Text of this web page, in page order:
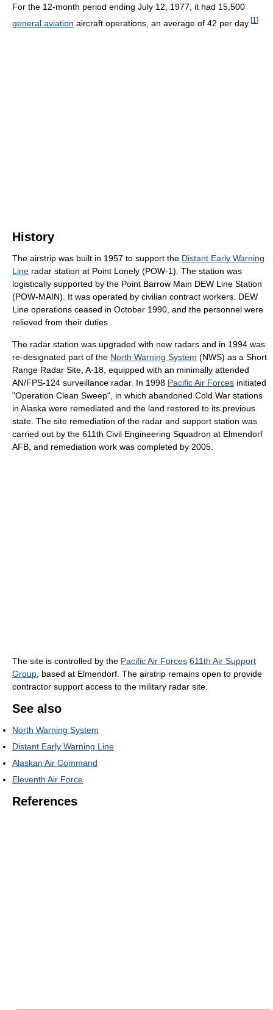
For the 12-month period ending July 12, 1977, it had 15,500
general aviation aircraft operations, an average of 42 per day. [1 ]
History
The airstrip was built in 1957 to support the Distant Early Warning
Line radar station at Point Lonely (POW-1). The station was
logistically supported by the Point Barrow Main DEW Line Station
(POW-MAIN). It was operated by civilian contract workers. DEW
Line operations ceased in October 1990, and the personnel were
relieved from their duties.
The radar station was upgraded with new radars and in 1994 was
re-designated part of the North Warning System (NWS) as a Short
Range Radar Site, A-18, equipped with an minimally attended
AN/FPS-124 surveillance radar. In 1998 Pacific Air Forces initiated
"Operation Clean Sweep", in which abandoned Cold War stations
in Alaska were remediated and the land restored to its previous
state. The site remediation of the radar and support station was
carried out by the 611th Civil Engineering Squadron at Elmendorf
AFB, and remediation work was completed by 2005.
The site is controlled by the Pacific Air Forces 611th Air Support
Group, based at Elmendorf. The airstrip remains open to provide
contractor support access to the military radar site.
See also
North Warning System
Distant Early Warning Line
Alaskan Air Command
Eleventh Air Force
References